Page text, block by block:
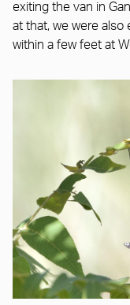
exiting the van in
at that, we were
within a few feet at